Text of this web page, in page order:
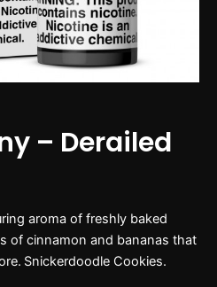
– Derailed
aroma of freshly baked
of cinnamon and bananas that
Snickerdoodle Cookies.